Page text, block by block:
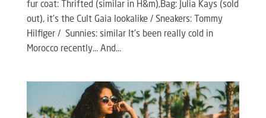
fur coat: Thrifted (similar in H&m),Bag: Julia Kays (sold
out), it’s the Cult Gaia lookalike / Sneakers: Tommy
Hilfiger / Sunnies: similar It’s been really cold in
Morocco recently… And...